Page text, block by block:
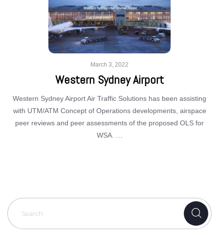
March 3, 2022
Western Sydney Airport
Western Sydney Airport Air Traffic Solutions has been assisting
with UTM/ATM Concept of Operations developments, airspace
peer reviews and peer assessments of the proposed OLS for
WSA. …